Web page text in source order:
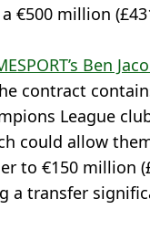
€500 million
Ben
contract
League
could allow
to €150 million
a transfer